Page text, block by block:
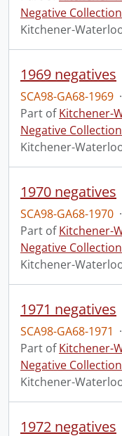
Negative Collection
Kitchener-
1969 negatives
SCA98-GA68-1969 ·
Part ofKitchener-
Negative Collection
Kitchener-
1970 negatives
SCA98-GA68-1970 ·
Part ofKitchener-
Negative Collection
Kitchener-
1971 negatives
SCA98-GA68-1971 ·
Part ofKitchener-
Negative Collection
Kitchener-
1972 negatives